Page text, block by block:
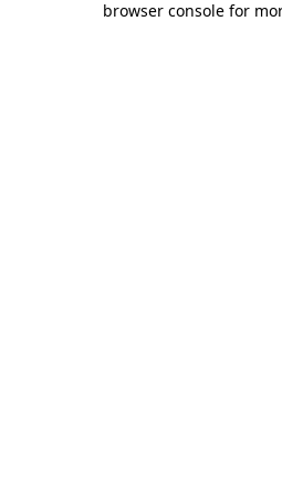
browser console for